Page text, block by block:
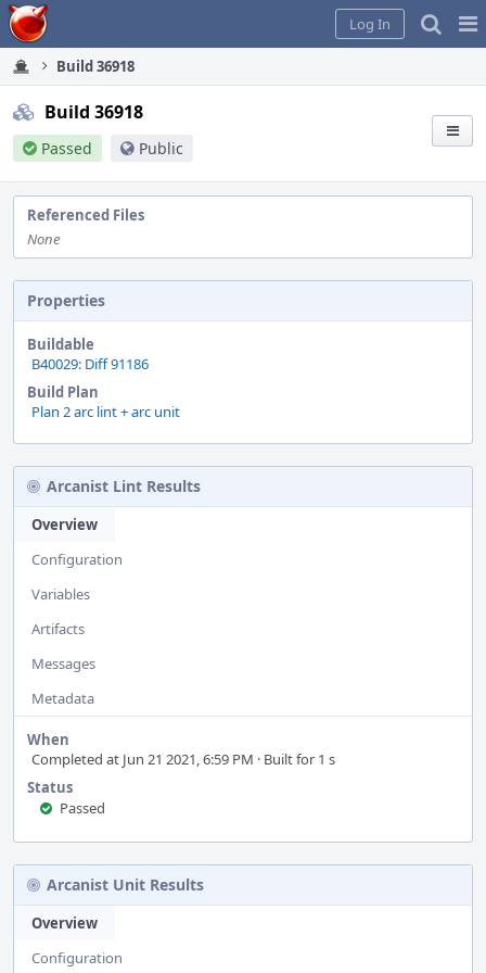
Home
Log In
Build 36918
Build 36918
Passed Public
Referenced Files
None
Properties
Buildable
B40029: Diff 91186
Build Plan
Plan 2 arc lint + arc unit
Arcanist Lint Results
Overview
Configuration
Variables
Artifacts
Messages
Metadata
When
Completed at Jun 21 2021, 6:59 PM · Built for 1 s
Status
Passed
Arcanist Unit Results
Overview
Configuration